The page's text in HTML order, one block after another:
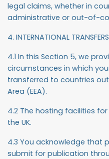
legal claims, whether in
administrative or out-of-
4. INTERNATIONAL
4.1 In this Section 5, we
circumstances in which
transferred to countries
Area (EEA).
4.2 The hosting facilities
the UK.
4.3 You acknowledge that
submit for publication